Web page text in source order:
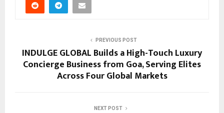
PREVIOUS POST
INDULGE GLOBAL Builds a High-Touch Luxury
Concierge Business from Goa, Serving Elites
Across Four Global Markets
NEXT POST